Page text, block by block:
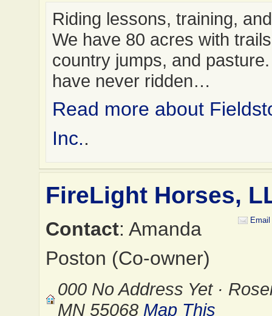
Riding lessons, training,
We have 80 acres with
country jumps, and
have never ridden…
Read more about
Inc..
FireLight Horses,
Contact: Amanda
Poston (Co-owner)
000 No Address Yet ·
MN 55068 Map This